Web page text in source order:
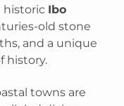
historic Ibo
old stone
and a unique
history.
towns are